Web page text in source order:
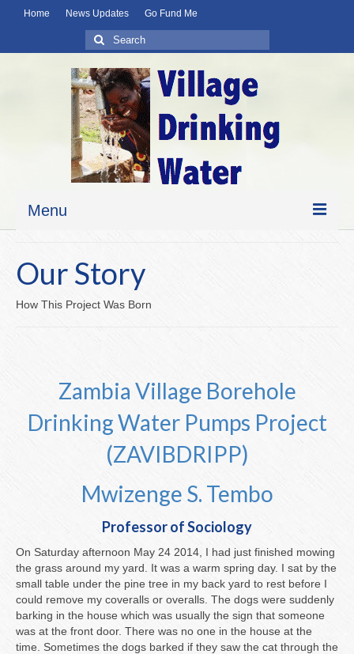
Home News Updates Go Fund Me
Search
for:
Menu
News Updates
About the Pumps
Our Villages
You Can Help
Our Story
How This Project Was Born
Zambia Village Borehole
Drinking Water Pumps Project
(ZAVIBDRIPP)
Mwizenge S. Tembo
Professor of Sociology
On Saturday afternoon May 24 2014, I had just finished mowing
the grass around my yard. It was a warm spring day. I sat by the
small table under the pine tree in my back yard to rest before I
could remove my coveralls or overalls. The dogs were suddenly
barking in the house which was usually the sign that someone
was at the front door. There was no one in the house at the
time. Sometimes the dogs barked if they saw the cat through the